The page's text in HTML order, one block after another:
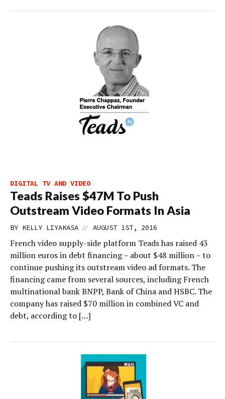
DIGITAL TV AND VIDEO
Teads Raises $47M To Push
Outstream Video Formats In Asia
BY KELLY LIYAKASA // AUGUST 1ST, 2016
French video supply-side platform Teads has raised 43
million euros in debt financing – about $48 million – to
continue pushing its outstream video ad formats. The
financing came from several sources, including French
multinational bank BNPP, Bank of China and HSBC. The
company has raised $70 million in combined VC and
debt, according to […]